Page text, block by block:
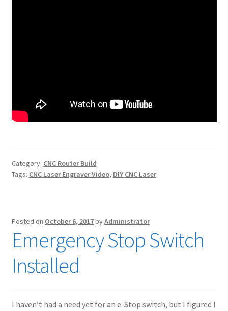
Category: CNC Router Build
Tags: CNC Laser Engraver Video, DIY CNC Laser
Posted on October 6, 2017byAdministrator
Emergency Stop Switch
Installed
I haven’t had a need yet for an e-Stop switch, but I figured I